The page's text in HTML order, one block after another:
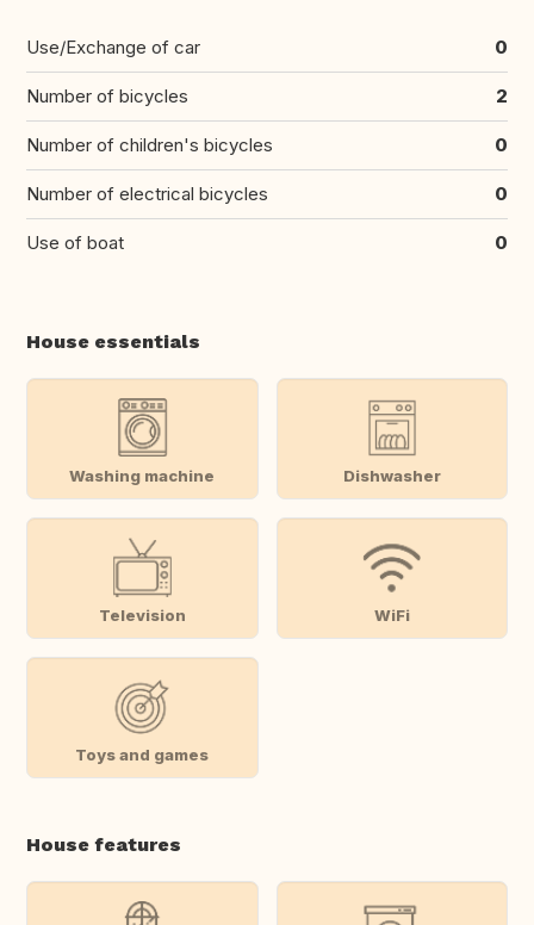
Use/Exchange of car 0
Number of bicycles 2
Number of children's bicycles 0
Number of electrical bicycles 0
Use of boat 0
House essentials
Washing machine Dishwasher
Television WiFi
Toys and games
House features